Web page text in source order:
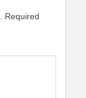
Required